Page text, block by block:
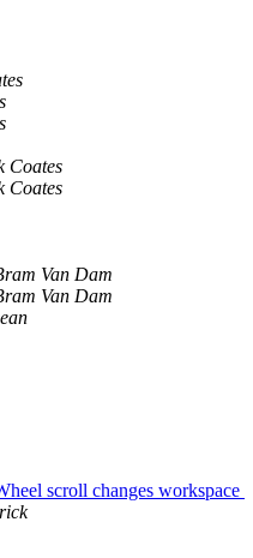
Coates
Coates
Van Dam
Van Dam
scroll changes workspace